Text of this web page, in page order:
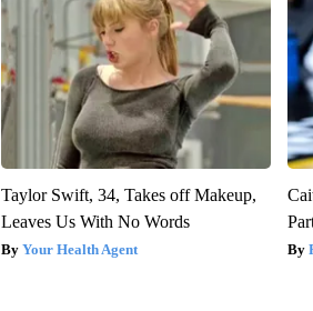
Taylor Swift, 34, Takes off Makeup,
Leaves Us With No Words
Your Health Agent